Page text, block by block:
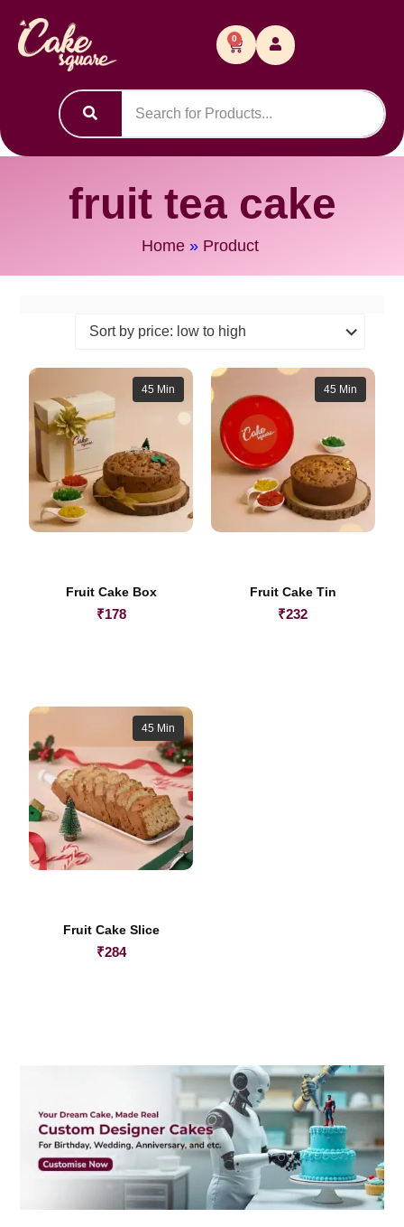
0
fruit tea cake
Home » Product
45 Min
Fruit Cake Box
₹178
45 Min
Fruit Cake Tin
₹232
45 Min
Fruit Cake Slice
₹284